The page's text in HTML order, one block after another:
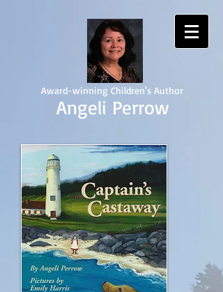
Award-winning Children's Author
Angeli Perrow